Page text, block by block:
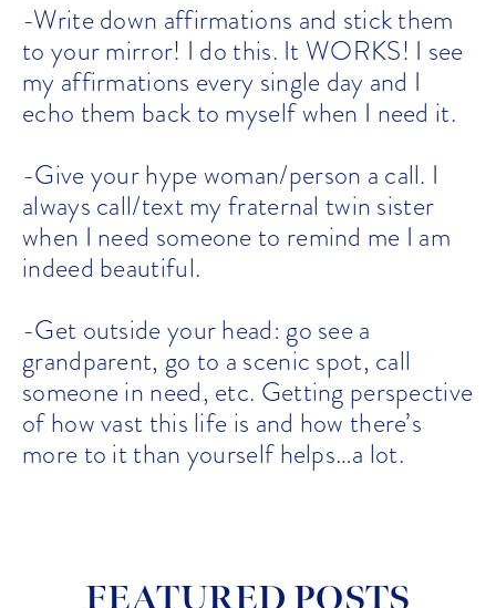
-Write down affirmations and stick them
to your mirror! I do this. It WORKS! I see
my affirmations every single day and I
echo them back to myself when I need it.
-Give your hype woman/person a call. I
always call/text my fraternal twin sister
when I need someone to remind me I am
indeed beautiful.
-Get outside your head: go see a
grandparent, go to a scenic spot, call
someone in need, etc. Getting perspective
of how vast this life is and how there’s
more to it than yourself helps…a lot.